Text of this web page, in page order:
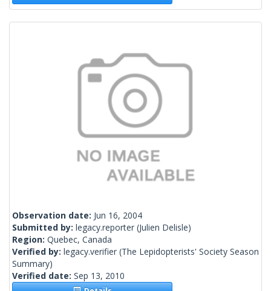
Observation date: Jun 16, 2004
Submitted by: legacy.reporter (Julien Delisle)
Region: Quebec, Canada
Verified by: legacy.verifier (The Lepidopterists' Society Season
Summary)
Verified date: Sep 13, 2010